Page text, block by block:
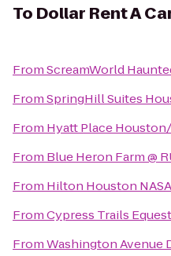
To Dollar Rent A
FromScreamWorld
FromSpringHill Suites
From Hyatt Place
From Blue Heron Farm @
From Hilton Houston
FromCypress Trails
FromWashington Avenue